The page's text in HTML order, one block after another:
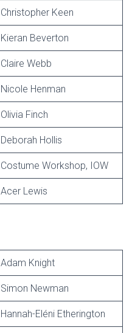
Christopher Keen
Kieran Beverton
Claire Webb
Nicole Henman
Olivia Finch
Deborah Hollis
Costume Workshop, IOW
Acer Lewis
Adam Knight
Simon Newman
Hannah-Eléni Etherington